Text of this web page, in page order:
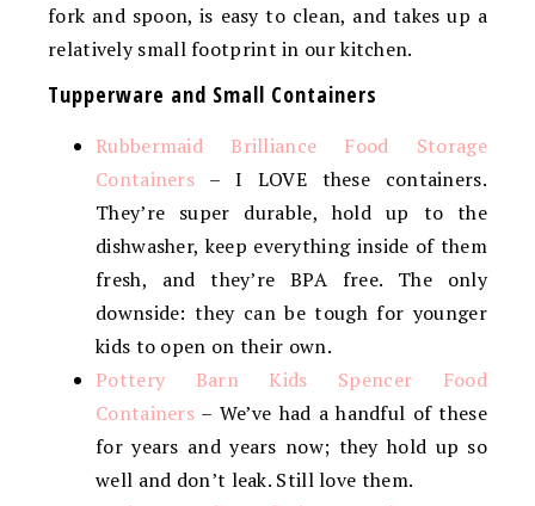
fork and spoon, is easy to clean, and takes up a
relatively small footprint in our kitchen.
Tupperware and Small Containers
Rubbermaid Brilliance Food Storage
Containers – I LOVE these containers.
They’re super durable, hold up to the
dishwasher, keep everything inside of them
fresh, and they’re BPA free. The only
downside: they can be tough for younger
kids to open on their own.
Pottery Barn Kids Spencer Food
Containers – We’ve had a handful of these
for years and years now; they hold up so
well and don’t leak. Still love them.